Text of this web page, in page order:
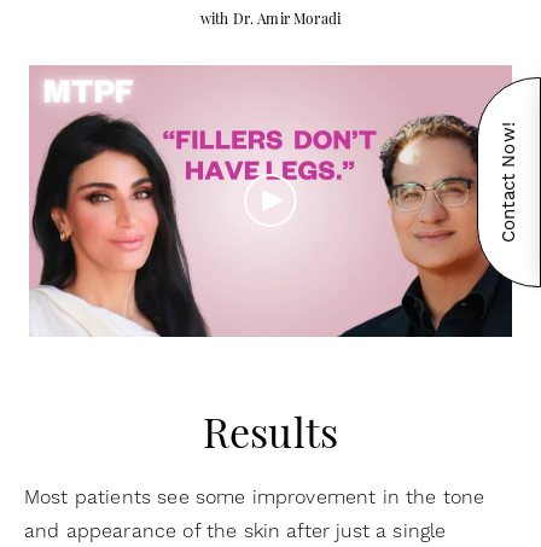
with Dr. Amir Moradi
Results
Most patients see some improvement in the tone
and appearance of the skin after just a single
Contact Now!